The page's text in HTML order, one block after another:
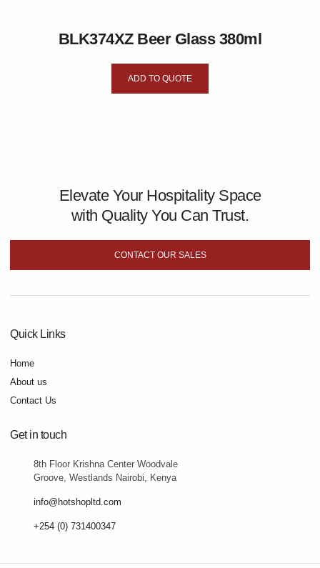
BLK374XZ Beer Glass 380ml
ADD TO QUOTE
Elevate Your Hospitality Space
with Quality You Can Trust.
CONTACT OUR SALES
Quick Links
Home
About us
Contact Us
Get in touch
8th Floor Krishna Center Woodvale
Groove, Westlands Nairobi, Kenya
info@hotshopltd.com
+254 (0) 731400347